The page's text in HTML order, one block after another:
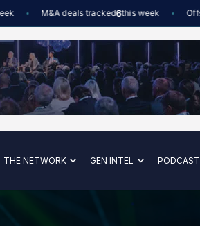
M&A deals tracked6this week
THE NETWORK GEN INTEL